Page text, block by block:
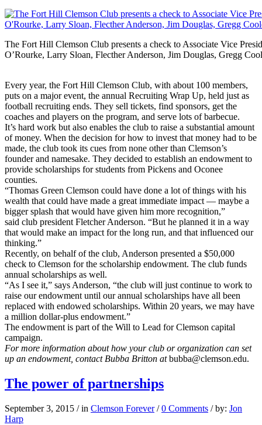
The Fort Hill Clemson Club presents a check to Associate Vice
O’Rourke, Larry Sloan, Flecther Anderson, Jim Douglas, Gregg
Every year, the Fort Hill Clemson Club, with about 100 members,
puts on a major event, the annual Recruiting Wrap Up, held just as
football recruiting ends. They sell tickets, find sponsors, get the
coaches and players on the program, and serve lots of barbecue.
It’s hard work but also enables the club to raise a substantial amount
of money. When the decision for how to invest that money had to be
made, the club took its cues from none other than Clemson’s
founder and namesake. They decided to establish an endowment to
provide scholarships for students from Pickens and Oconee
counties.
“Thomas Green Clemson could have done a lot of things with his
wealth that could have made a great immediate impact — maybe a
bigger splash that would have given him more recognition,”
said club president Fletcher Anderson. “But he planned it in a way
that would make an impact for the long run, and that influenced our
thinking.”
Recently, on behalf of the club, Anderson presented a $50,000
check to Clemson for the scholarship endowment. The club funds
annual scholarships as well.
“As I see it,” says Anderson, “the club will just continue to work to
raise our endowment until our annual scholarships have all been
replaced with endowed scholarships. Within 20 years, we may have
a million dollar-plus endowment.”
The endowment is part of the Will to Lead for Clemson capital
campaign.
For more information about how your club or organization can set
up an endowment, contact Bubba Britton atbubba@clemson.edu.
The power of partnerships
September 3, 2015 / in Clemson Forever / 0 Comments / by: Jon
Harp